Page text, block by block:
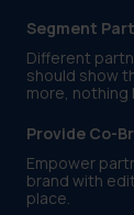
Segment
Different
should show
more, nothing
Provide Co-
Empower
brand with
place.